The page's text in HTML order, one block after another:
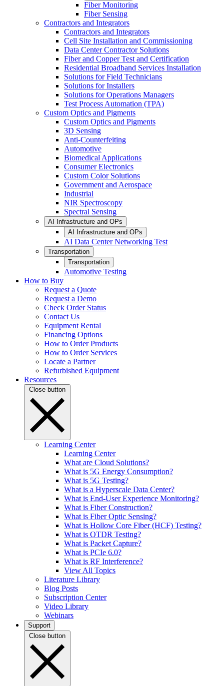
Fiber Monitoring
Fiber Sensing
Contractors and Integrators
Contractors and Integrators
Cell Site Installation and Commissioning
Data Center Contractor Solutions
Fiber and Copper Test and Certification
Residential Broadband Services Installation
Solutions for Field Technicians
Solutions for Installers
Solutions for Operations Managers
Test Process Automation (TPA)
Custom Optics and Pigments
Custom Optics and Pigments
3D Sensing
Anti-Counterfeiting
Automotive
Biomedical Applications
Consumer Electronics
Custom Color Solutions
Government and Aerospace
Industrial
NIR Spectroscopy
Spectral Sensing
AI Infrastructure and OPs
AI Infrastructure and OPs
AI Data Center Networking Test
Transportation
Transportation
Automotive Testing
How to Buy
Request a Quote
Request a Demo
Check Order Status
Contact Us
Equipment Rental
Financing Options
How to Order Products
How to Order Services
Locate a Partner
Refurbished Equipment
Resources
Close button
Learning Center
Learning Center
What are Cloud Solutions?
What is 5G Energy Consumption?
What is 5G Testing?
What is a Hyperscale Data Center?
What is End-User Experience Monitoring?
What is Fiber Construction?
What is Fiber Optic Sensing?
What is Hollow Core Fiber (HCF) Testing?
What is OTDR Testing?
What is Packet Capture?
What is PCIe 6.0?
What is RF Interference?
View All Topics
Literature Library
Blog Posts
Subscription Center
Video Library
Webinars
Support
Close button